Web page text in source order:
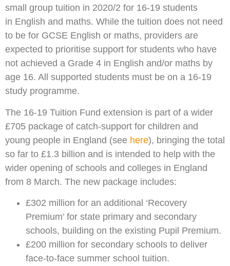
small group tuition in 2020/2 for 16-19 students
in English and maths. While the tuition does not need
to be for GCSE English or maths, providers are
expected to prioritise support for students who have
not achieved a Grade 4 in English and/or maths by
age 16. All supported students must be on a 16-19
study programme.
The 16-19 Tuition Fund extension is part of a wider
£705 package of catch-support for children and
young people in England (see here), bringing the total
so far to £1.3 billion and is intended to help with the
wider opening of schools and colleges in England
from 8 March. The new package includes:
£302 million for an additional ‘Recovery
Premium’ for state primary and secondary
schools, building on the existing Pupil Premium.
£200 million for secondary schools to deliver
face-to-face summer school tuition.